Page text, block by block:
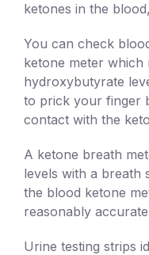
ketones in the
You can check
ketone meter which
hydroxybutyrate
to prick your finger
contact with the
A ketone breath
levels with a breath
the blood ketone
reasonably
Urine testing strips